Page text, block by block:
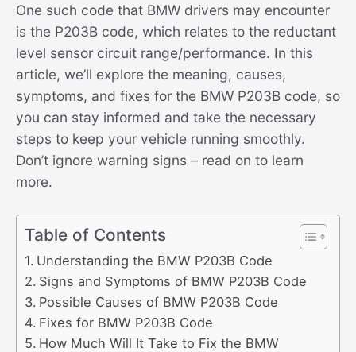
One such code that BMW drivers may encounter
is the P203B code, which relates to the reductant
level sensor circuit range/performance. In this
article, we’ll explore the meaning, causes,
symptoms, and fixes for the BMW P203B code, so
you can stay informed and take the necessary
steps to keep your vehicle running smoothly.
Don’t ignore warning signs – read on to learn
more.
Table of Contents
Understanding the BMW P203B Code
Signs and Symptoms of BMW P203B Code
Possible Causes of BMW P203B Code
Fixes for BMW P203B Code
How Much Will It Take to Fix the BMW